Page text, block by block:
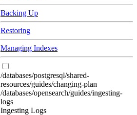
Backing Up
Restoring
Managing Indexes
/databases/postgresql/shared-
resources/guides/changing-plan
/databases/opensearch/guides/ingesting-
logs
Ingesting Logs